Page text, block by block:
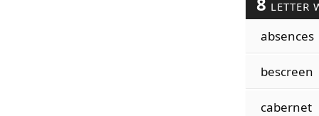
LETTER
absences
bescreen
cabernet